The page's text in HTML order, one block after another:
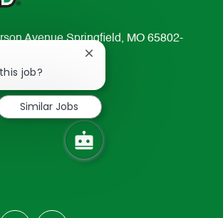
Avenue Springfield, MO 65802-
job?
Close
notification
Similar Jobs